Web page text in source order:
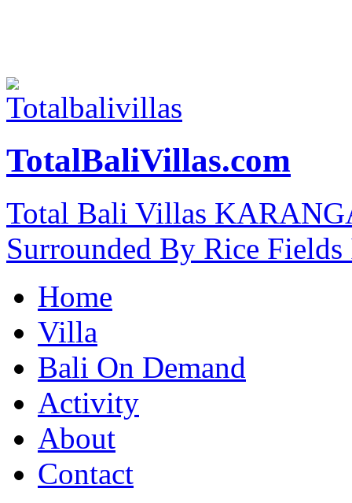
TotalBaliVillas.com
Total Bali Villas
Surrounded By Rice
Home
Villa
Bali On Demand
Activity
About
Contact